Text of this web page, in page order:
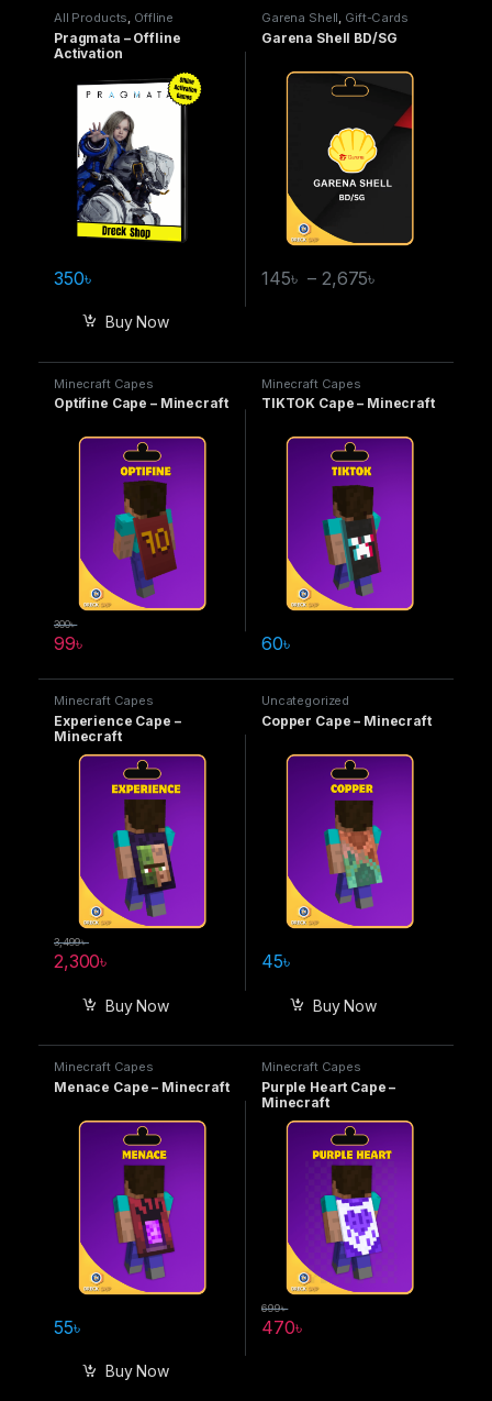
All Products Offline
Activation Games
Pragmata – Offline
Activation
350৳
Buy Now
Garena Shell Gift-Cards
Garena Shell BD/SG
145৳ – 2,675৳
Minecraft Capes
Optifine Cape – Minecraft
99৳
300৳
Minecraft Capes
TIKTOK Cape – Minecraft
60৳
Minecraft Capes
Experience Cape –
Minecraft
2,300৳
3,499৳
Buy Now
Uncategorized
Copper Cape – Minecraft
45৳
Buy Now
Minecraft Capes
Menace Cape – Minecraft
55৳
Buy Now
Minecraft Capes
Purple Heart Cape –
Minecraft
470৳
699৳